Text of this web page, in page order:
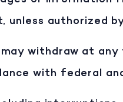
authorized
withdraw at
with federal